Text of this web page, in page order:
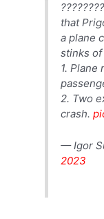
that
a plane
stinks
1. Plane
2. Two
crash.
— Igor
2023